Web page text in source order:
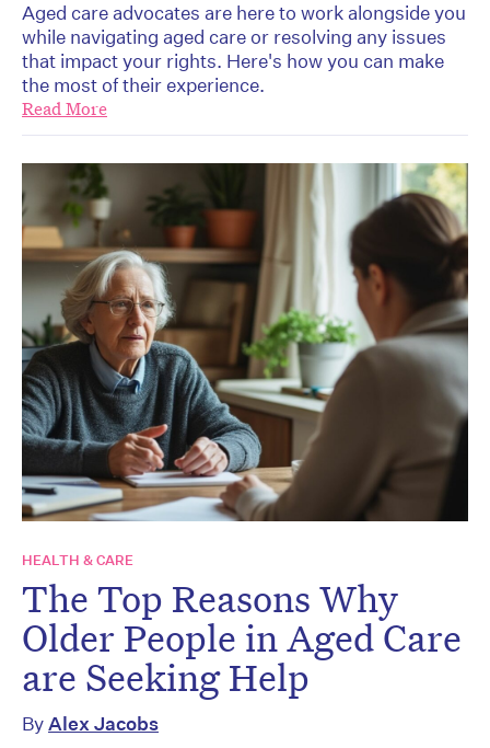
Aged care advocates are here to work alongside you
while navigating aged care or resolving any issues
that impact your rights. Here's how you can make
the most of their experience.
Read More
HEALTH & CARE
The Top Reasons Why
Older People in Aged Care
are Seeking Help
ByAlex Jacobs